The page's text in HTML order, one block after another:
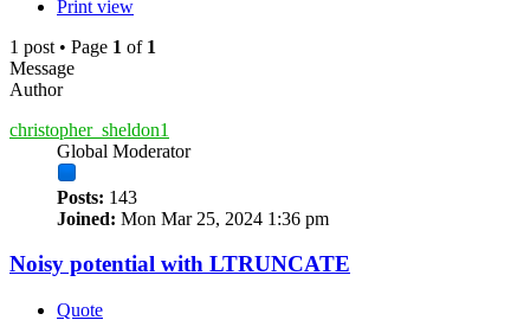
Print view
1 post • Page 1 of 1
Message
Author
christopher_sheldon1
Global Moderator
Posts: 143
Joined: Mon Mar 25, 2024 1:36 pm
Noisy potential with LTRUNCATE
Quote